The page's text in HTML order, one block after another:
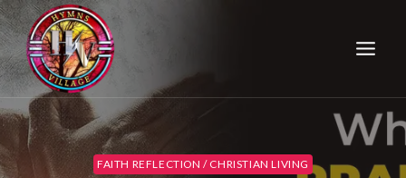
FAITH REFLECTION / CHRISTIAN LIVING